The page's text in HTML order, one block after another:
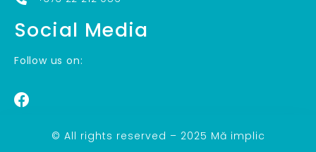
Social Media
Follow us on:
© All rights reserved – 2025 Mă implic